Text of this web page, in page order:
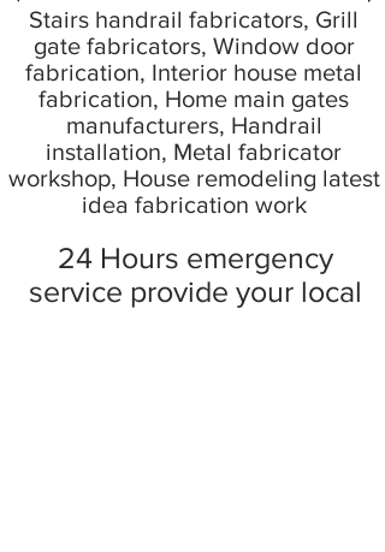
Stairs handrail fabricators, Grill
gate fabricators, Window door
fabrication, Interior house metal
fabrication, Home main gates
manufacturers, Handrail
installation, Metal fabricator
workshop, House remodeling latest
idea fabrication work
24 Hours emergency
service provide your local